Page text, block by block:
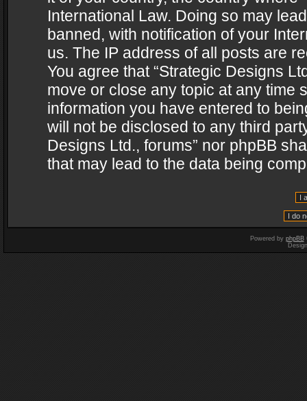
International Law. Doing so may
banned, with notification of your
us. The IP address of all posts are
You agree that “Strategic Designs
move or close any topic at any time
information you have entered to
will not be disclosed to any third
Designs Ltd., forums” nor phpBB
that may lead to the data being
Powered by phpBB